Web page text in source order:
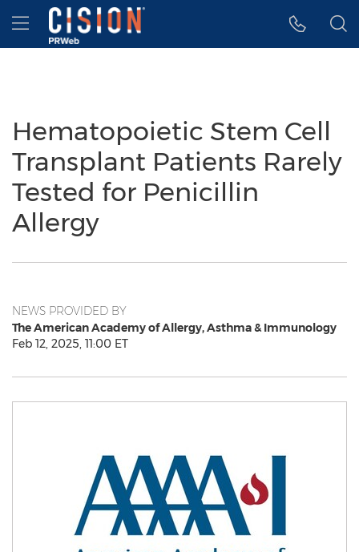
Accessibility Statement
Skip Navigation
Hamburger menu
Hematopoietic Stem Cell
Transplant Patients Rarely
Tested for Penicillin
Allergy
NEWS PROVIDED BY
The American Academy of Allergy, Asthma & Immunology
Feb 12, 2025, 11:00 ET